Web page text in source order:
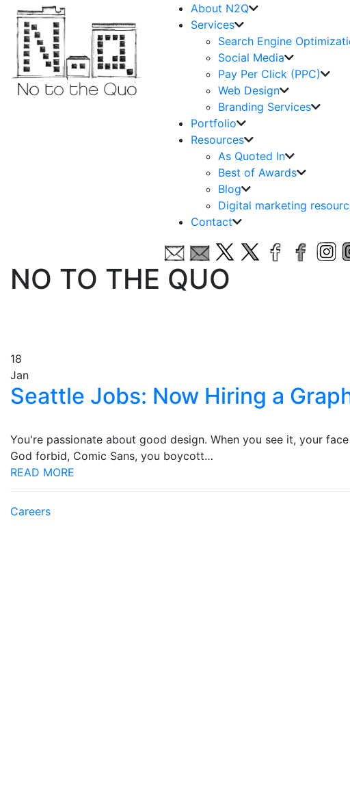
About N2Q
Services
Search Engine
Social Media
Pay Per Click (PPC)
Web Design
Branding Services
Portfolio
Resources
As Quoted In
Best of Awards
Blog
Digital marketing
Contact
NO TO THE QUO
18
Jan
Seattle Jobs: Now Hiring a
You're passionate about good design. When you see it, your
God forbid, Comic Sans, you boycott…
READ MORE
Careers